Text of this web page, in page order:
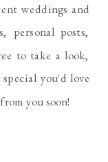
weddings and
personal posts,
to take a look,
you'd love
you soon!